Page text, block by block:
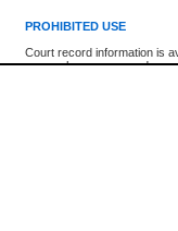
PROHIBITED USE
Court record information is
research purposes and may